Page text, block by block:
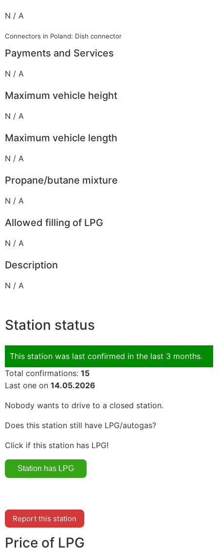
N / A
Connectors in Poland: Dish connector
Payments and Services
N / A
Maximum vehicle height
N / A
Maximum vehicle length
N / A
Propane/butane mixture
N / A
Allowed filling of LPG
N / A
Description
N / A
Station status
This station was last confirmed in the last 3 months.
Total confirmations: 15
Last one on 14.05.2026
Nobody wants to drive to a closed station.
Does this station still have LPG/autogas?
Click if this station has LPG!
Report this station
Price of LPG